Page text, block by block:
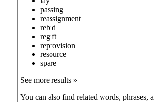
passing
reassignment
rebid
regift
reprovision
resource
spare
See more results »
You can also find related words, phrases,